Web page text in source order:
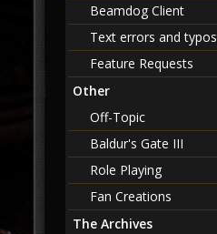
Beamdog Client
Text errors and typos
Feature Requests
Other
Off-Topic
Baldur's Gate III
Role Playing
Fan Creations
The Archives